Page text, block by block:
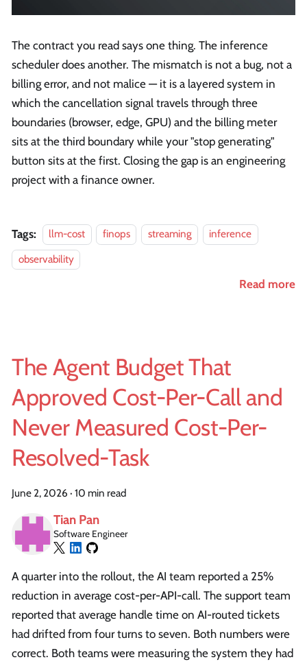
The contract you read says one thing. The inference
scheduler does another. The mismatch is not a bug, not a
billing error, and not malice — it is a layered system in
which the cancellation signal travels through three
boundaries (browser, edge, GPU) and the billing meter
sits at the third boundary while your "stop generating"
button sits at the first. Closing the gap is an engineering
project with a finance owner.
Tags: llm-cost finops streaming
inference
observability
Read more
The Agent Budget That
Approved Cost-Per-Call and
Never Measured Cost-Per-
Resolved-Task
June 2, 2026 · 10 min read
Tian Pan
Software Engineer
A quarter into the rollout, the AI team reported a 25%
reduction in average cost-per-API-call. The support team
reported that average handle time on AI-routed tickets
had drifted from four turns to seven. Both numbers were
correct. Both teams were measuring the system they had